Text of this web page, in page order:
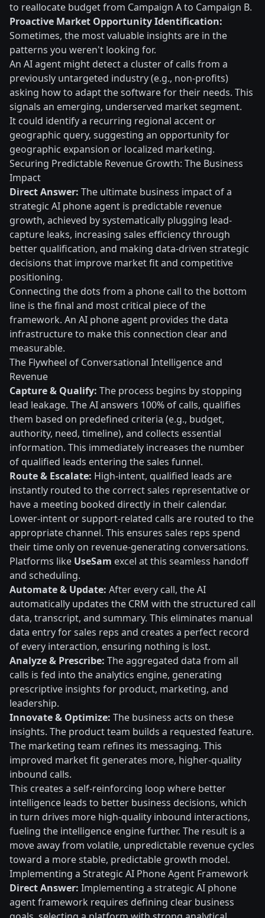
to reallocate budget from Campaign A to Campaign B.
Proactive Market Opportunity Identification:
Sometimes, the most valuable insights are in the
patterns you weren't looking for.
An AI agent might detect a cluster of calls from a
previously untargeted industry (e.g., non-profits)
asking how to adapt the software for their needs. This
signals an emerging, underserved market segment.
It could identify a recurring regional accent or
geographic query, suggesting an opportunity for
geographic expansion or localized marketing.
Securing Predictable Revenue Growth: The Business
Impact
Direct Answer: The ultimate business impact of a
strategic AI phone agent is predictable revenue
growth, achieved by systematically plugging lead-
capture leaks, increasing sales efficiency through
better qualification, and making data-driven strategic
decisions that improve market fit and competitive
positioning.
Connecting the dots from a phone call to the bottom
line is the final and most critical piece of the
framework. An AI phone agent provides the data
infrastructure to make this connection clear and
measurable.
The Flywheel of Conversational Intelligence and
Revenue
Capture & Qualify: The process begins by stopping
lead leakage. The AI answers 100% of calls, qualifies
them based on predefined criteria (e.g., budget,
authority, need, timeline), and collects essential
information. This immediately increases the number
of qualified leads entering the sales funnel.
Route & Escalate: High-intent, qualified leads are
instantly routed to the correct sales representative or
have a meeting booked directly in their calendar.
Lower-intent or support-related calls are routed to the
appropriate channel. This ensures sales reps spend
their time only on revenue-generating conversations.
Platforms like UseSam excel at this seamless handoff
and scheduling.
Automate & Update: After every call, the AI
automatically updates the CRM with the structured call
data, transcript, and summary. This eliminates manual
data entry for sales reps and creates a perfect record
of every interaction, ensuring nothing is lost.
Analyze & Prescribe: The aggregated data from all
calls is fed into the analytics engine, generating
prescriptive insights for product, marketing, and
leadership.
Innovate & Optimize: The business acts on these
insights. The product team builds a requested feature.
The marketing team refines its messaging. This
improved market fit generates more, higher-quality
inbound calls.
This creates a self-reinforcing loop where better
intelligence leads to better business decisions, which
in turn drives more high-quality inbound interactions,
fueling the intelligence engine further. The result is a
move away from volatile, unpredictable revenue cycles
toward a more stable, predictable growth model.
Implementing a Strategic AI Phone Agent Framework
Direct Answer: Implementing a strategic AI phone
agent framework requires defining clear business